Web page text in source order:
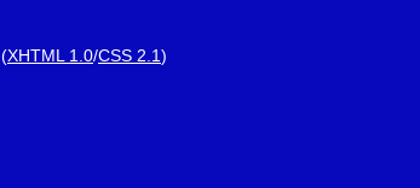
(XHTML 1.0/CSS 2.1)